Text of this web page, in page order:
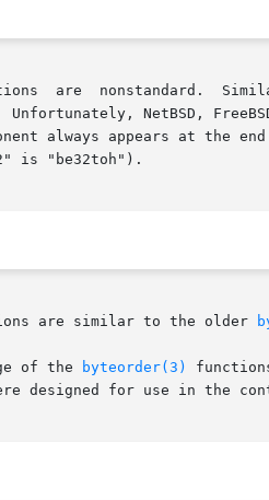
are  nonstandard.
Unfortunately, NetBSD,
always appears at the
is "be32toh").
are similar to the older
of the
byteorder(3)
designed for use in the